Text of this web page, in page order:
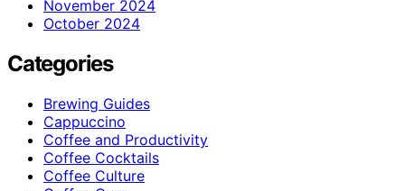
November 2024
October 2024
Categories
Brewing Guides
Cappuccino
Coffee and Productivity
Coffee Cocktails
Coffee Culture